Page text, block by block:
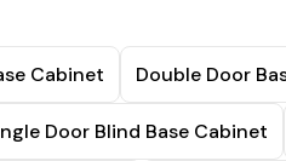
Cabinet Double Door
Door Blind Base Cabinet